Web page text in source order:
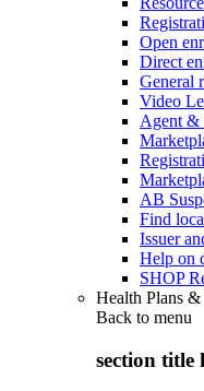
Open
Direct
General
Video
Agent &
AB
Find
Issuer
Help on
SHOP
Health Plans &
Back to menu
section title